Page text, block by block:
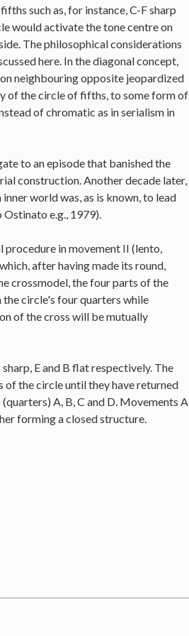
such as, for instance, C-F sharp
would activate the tone centre on
The philosophical considerations
here. In the diagonal concept,
neighbouring opposite jeopardized
of the circle of fifths, to some form of
of chromatic as in serialism in
to an episode that banished the
construction. Another decade later,
world was, as is known, to lead
e.g., 1979).
in movement II (lento,
after having made its round,
crossmodel, the four parts of the
the circle's four quarters while
of the cross will be mutually
E and B flat respectively. The
of the circle until they have returned
A, B, C and D. Movements A
forming a closed structure.